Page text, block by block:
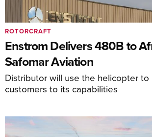
Enstrom Delivers 480B to
Safomar Aviation
Distributor will use the helicopter to
customers to its capabilities
ROTORCRAFT